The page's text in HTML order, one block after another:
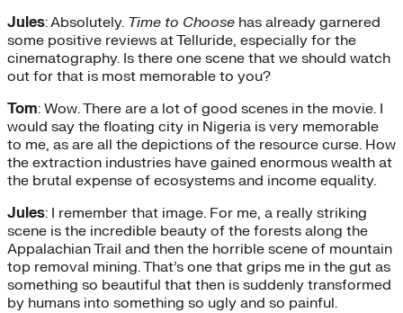
Jules: Absolutely. Time to Choose has already garnered
some positive reviews at Telluride, especially for the
cinematography. Is there one scene that we should watch
out for that is most memorable to you?
Tom: Wow. There are a lot of good scenes in the movie. I
would say the floating city in Nigeria is very memorable
to me, as are all the depictions of the resource curse. How
the extraction industries have gained enormous wealth at
the brutal expense of ecosystems and income equality.
Jules: I remember that image. For me, a really striking
scene is the incredible beauty of the forests along the
Appalachian Trail and then the horrible scene of mountain
top removal mining. That’s one that grips me in the gut as
something so beautiful that then is suddenly transformed
by humans into something so ugly and so painful.